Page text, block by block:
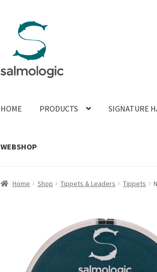
navigation
content
HOME PRODUCTS SIGNATURE
WEBSHOP
Home Shop Tippets & Leaders Tippets